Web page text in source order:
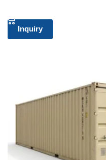
Inquiry